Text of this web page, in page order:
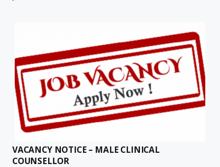
VACANCY NOTICE – MALE CLINICAL
COUNSELLOR